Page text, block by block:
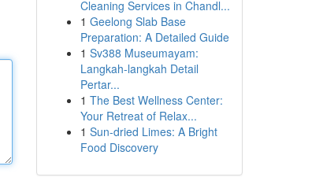
Cleaning Services in Chandl...
1 Geelong Slab Base
Preparation: A Detailed Guide
1 Sv388 Museumayam:
Langkah-langkah Detail
Pertar...
1 The Best Wellness Center:
Your Retreat of Relax...
1 Sun-dried Limes: A Bright
Food Discovery